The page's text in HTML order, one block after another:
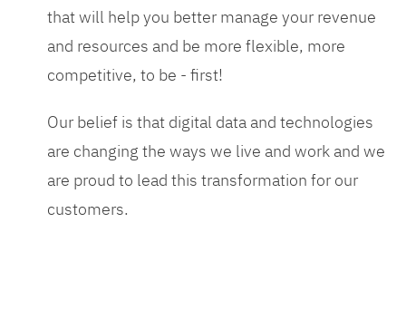
that will help you better manage your revenue
and resources and be more flexible, more
competitive, to be - first!
Our belief is that digital data and technologies
are changing the ways we live and work and we
are proud to lead this transformation for our
customers.